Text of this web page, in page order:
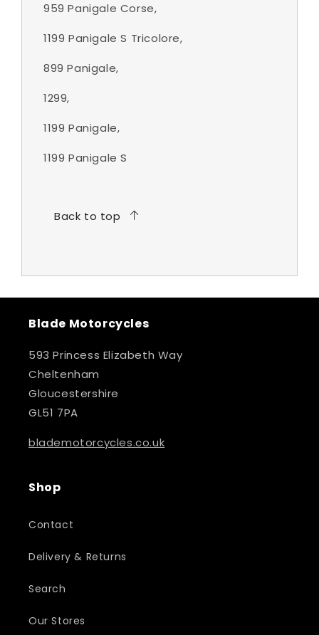
959 Panigale Corse,
1199 Panigale S Tricolore,
899 Panigale,
1299,
1199 Panigale,
1199 Panigale S
Back to top
Blade Motorcycles
593 Princess Elizabeth Way
Cheltenham
Gloucestershire
GL51 7PA
blademotorcycles.co.uk
Shop
Contact
Delivery & Returns
Search
Our Stores